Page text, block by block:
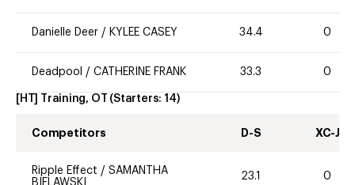
Danielle Deer / KYLEE CASEY 34.4 0
Deadpool / CATHERINE FRANK 33.3 0
[HT] Training, OT (Starters: 14)
Competitors D-S XC-J
Ripple Effect / SAMANTHA
BIELAWSKI
23.1 0